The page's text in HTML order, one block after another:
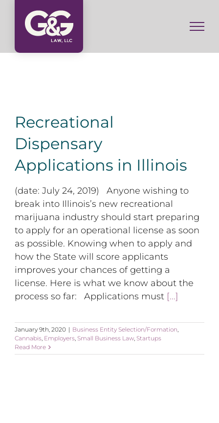
content
Recreational
Dispensary
Applications in Illinois
(date: July 24, 2019) Anyone wishing to
break into Illinois’s new recreational
marijuana industry should start preparing
to apply for an operational license as soon
as possible. Knowing when to apply and
how the State will score applicants
improves your chances of getting a
license. Here is what we know about the
process so far: Applications must [...]
January 9th, 2020 | Business Entity Selection/Formation,
Cannabis, Employers, Small Business Law, Startups
Read More